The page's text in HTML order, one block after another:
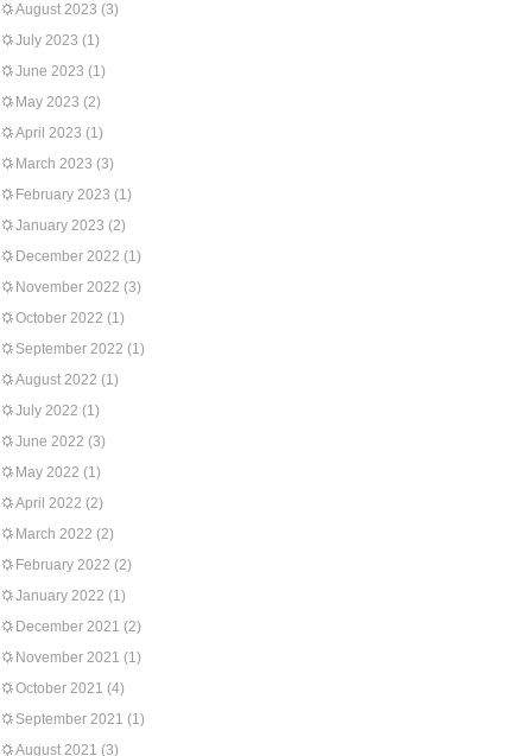
August 2023 (3)
July 2023 (1)
June 2023 (1)
May 2023 (2)
April 2023 (1)
March 2023 (3)
February 2023 (1)
January 2023 (2)
December 2022 (1)
November 2022 (3)
October 2022 (1)
September 2022 (1)
August 2022 (1)
July 2022 (1)
June 2022 (3)
May 2022 (1)
April 2022 (2)
March 2022 (2)
February 2022 (2)
January 2022 (1)
December 2021 (2)
November 2021 (1)
October 2021 (4)
September 2021 (1)
August 2021 (3)